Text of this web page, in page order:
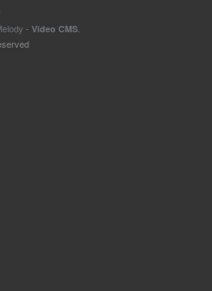
- Video CMS